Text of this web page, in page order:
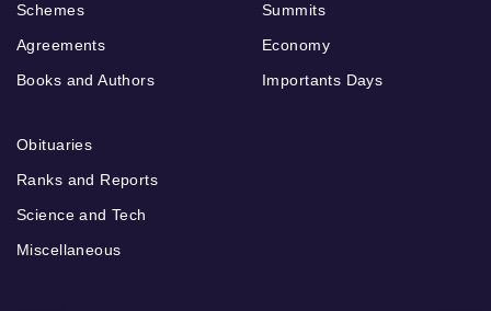
Schemes
Agreements
Books and Authors
Summits
Economy
Importants Days
Obituaries
Ranks and Reports
Science and Tech
Miscellaneous